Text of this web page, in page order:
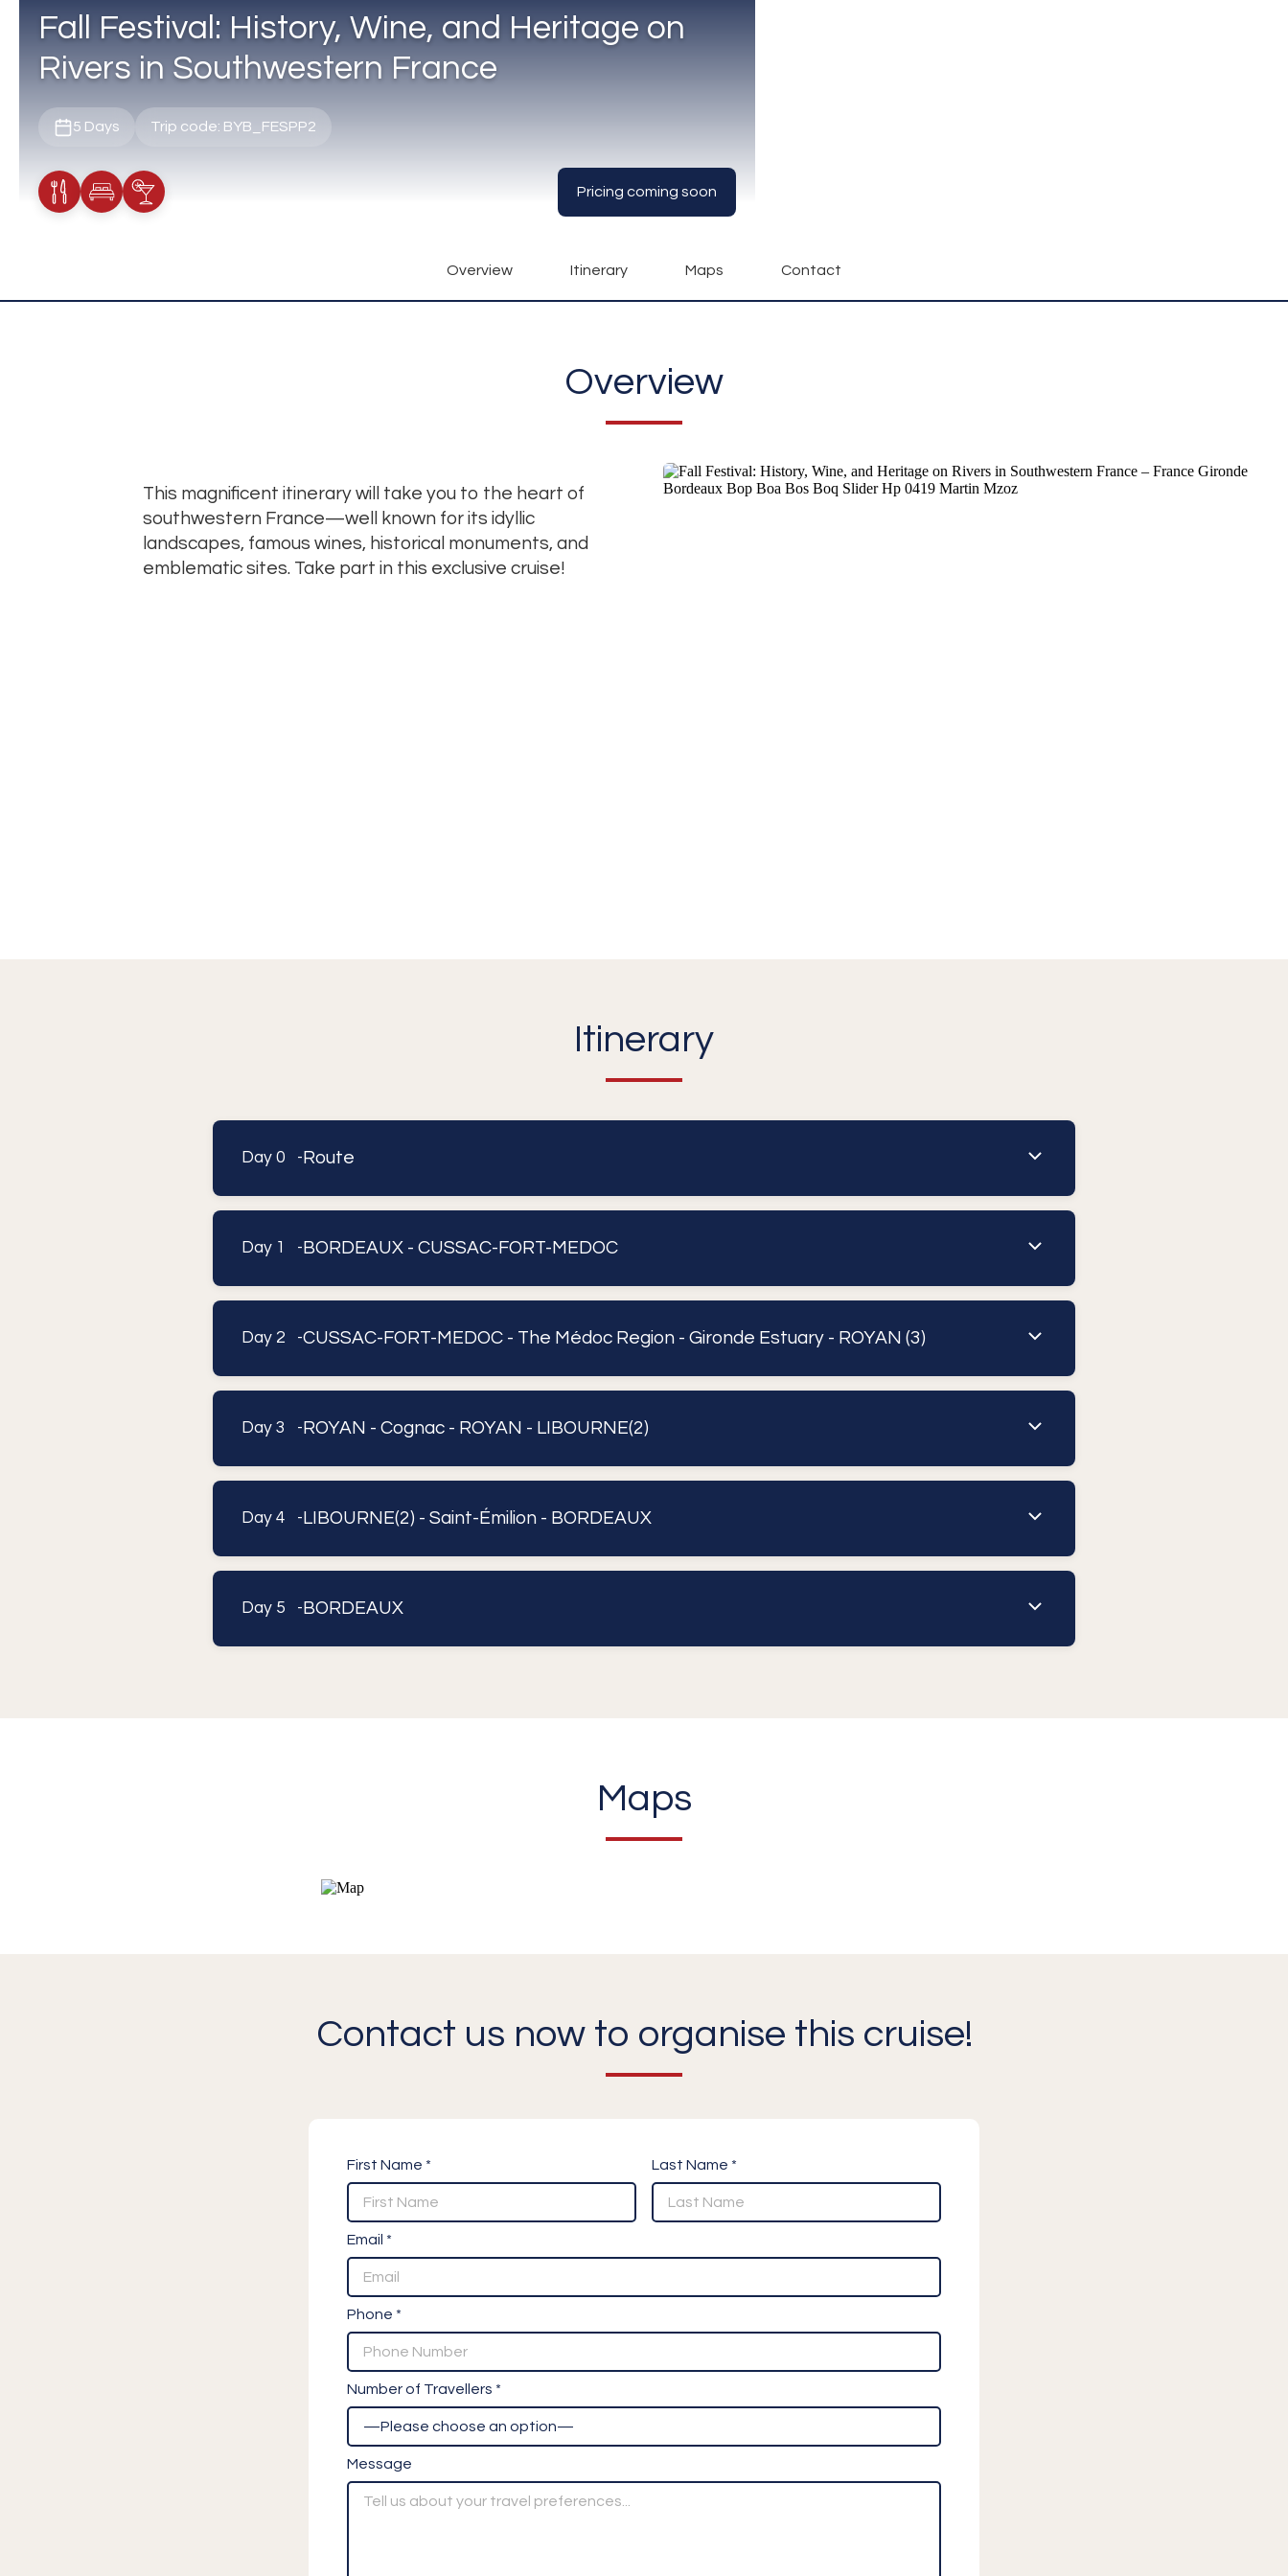
Fall Festival: History, Wine, and Heritage on
Rivers in Southwestern France
5 Days Trip code: BYB_FESPP2
Meals Included
Accommodation
Cocktail Included
Pricing coming soon
Overview Itinerary Maps Contact
Overview
This magnificent itinerary will take you to the heart of
southwestern France—well known for its idyllic
landscapes, famous wines, historical monuments, and
emblematic sites. Take part in this exclusive cruise!
Itinerary
Day 0 - Route
Day 1 - BORDEAUX - CUSSAC-FORT-MEDOC
Day 2 -CUSSAC-FORT-MEDOC - The Médoc Region - Gironde Estuary - ROYAN (3)
Day 3 - ROYAN - Cognac - ROYAN - LIBOURNE(2)
Day 4 - LIBOURNE(2) - Saint-Émilion - BORDEAUX
Day 5 - BORDEAUX
Maps
Contact us now to organise this cruise!
First Name * Last Name *
Email *
Phone *
Number of Travellers *
Message